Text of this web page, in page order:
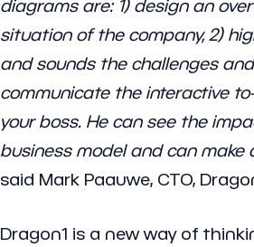
diagrams are: 1) design an
situation of the company, 2)
and sounds the challenges
communicate the interactive
your boss. He can see the
business model and can make
said Mark Paauwe, CTO,
Dragon1 is a new way of